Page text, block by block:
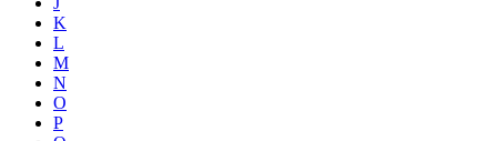
K
L
M
N
O
P